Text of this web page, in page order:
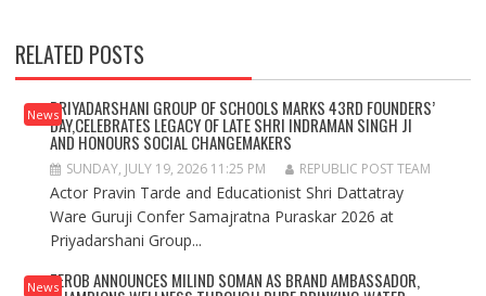
RELATED POSTS
NewsPRIYADARSHANI GROUP OF SCHOOLS MARKS 43RD FOUNDERS’
DAY,CELEBRATES LEGACY OF LATE SHRI INDRAMAN SINGH JI
AND HONOURS SOCIAL CHANGEMAKERS
SUNDAY, JULY 19, 2026 11:25 PM REPUBLIC POST TEAM
Actor Pravin Tarde and Educationist Shri Dattatray
Ware Guruji Confer Samajratna Puraskar 2026 at
Priyadarshani Group...
NewsZEROB ANNOUNCES MILIND SOMAN AS BRAND AMBASSADOR,